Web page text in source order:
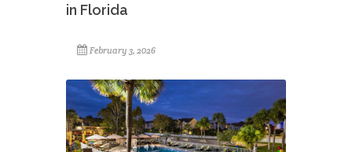
in Florida
February 3, 2026